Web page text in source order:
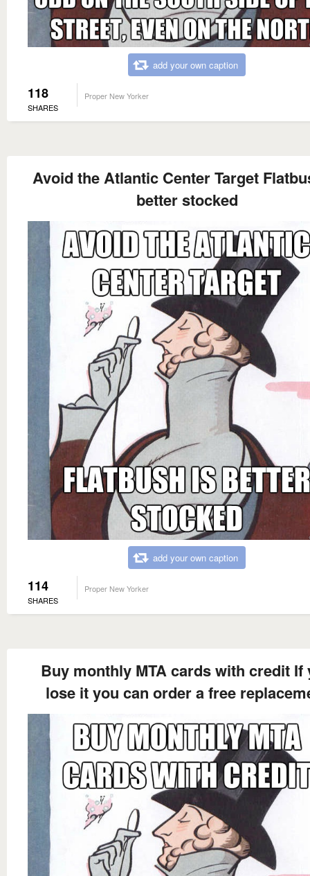
add your own caption
118
SHARES
Proper New Yorker
Avoid the Atlantic Center Target
better stocked
add your own caption
114
SHARES
Proper New Yorker
Buy monthly MTA cards with credit If
lose it you can order a free